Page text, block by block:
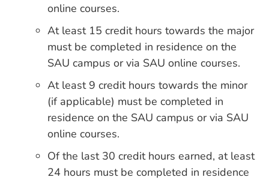
online courses.
At least 15 credit hours towards the major
must be completed in residence on the
SAU campus or via SAU online courses.
At least 9 credit hours towards the minor
(if applicable) must be completed in
residence on the SAU campus or via SAU
online courses.
Of the last 30 credit hours earned, at least
24 hours must be completed in residence